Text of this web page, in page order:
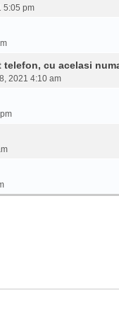
5:05 pm
telefon, cu acelasi
2021 4:10 am